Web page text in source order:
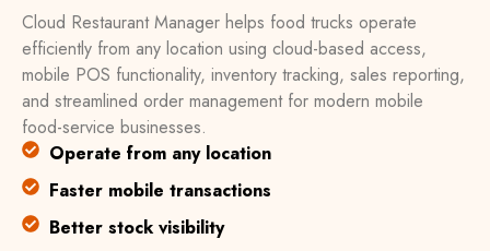
Cloud Restaurant Manager helps food trucks operate
efficiently from any location using cloud-based access,
mobile POS functionality, inventory tracking, sales reporting,
and streamlined order management for modern mobile
food-service businesses.
Operate from any location
Faster mobile transactions
Better stock visibility